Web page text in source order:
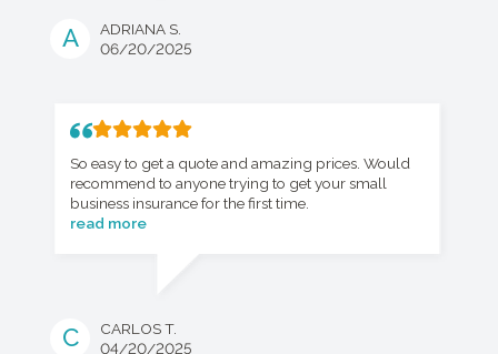
A
ADRIANA S.
06/20/2025
So easy to get a quote and amazing prices. Would
recommend to anyone trying to get your small
business insurance for the first time.
read more
C
CARLOS T.
04/20/2025